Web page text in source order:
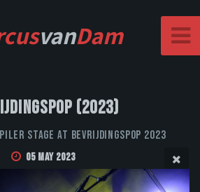
vanDam
(2023)
stage at Bevrijdingspop 2023
05 May 2023